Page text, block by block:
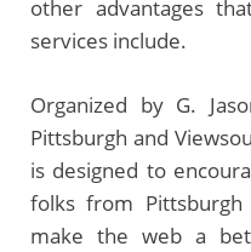
other advantages
services include.
Organized by G.
Pittsburgh and
is designed to
folks from
make the web a